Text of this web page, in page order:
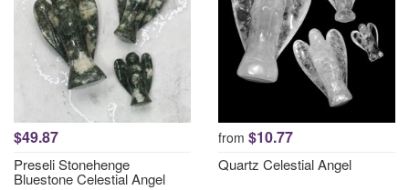
$49.87
Preseli Stonehenge
Bluestone Celestial Angel
from $10.77
Quartz Celestial Angel